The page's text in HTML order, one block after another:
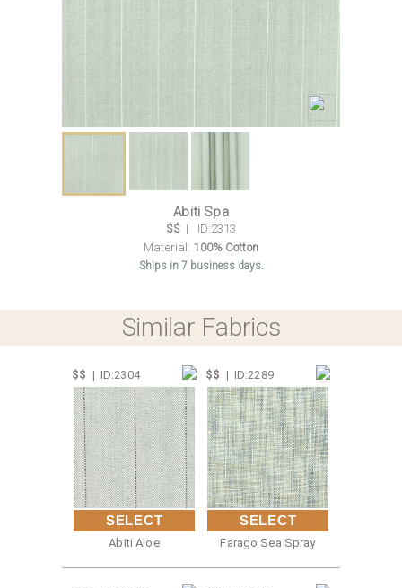
Abiti Spa
$$| ID:2313
Material: 100% Cotton
Ships in 7 business days.
Similar Fabrics